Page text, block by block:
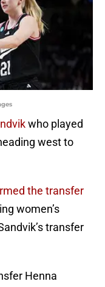
who played
west to
the transfer
women’s
transfer
Henna